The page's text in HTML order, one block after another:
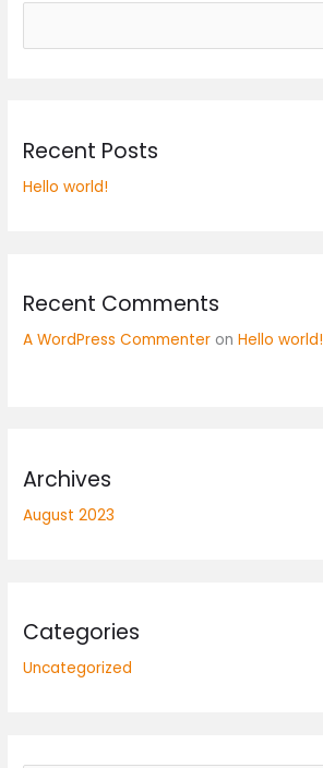
Recent Posts
Hello world!
Recent Comments
A WordPress Commenter onHello world!
Archives
August 2023
Categories
Uncategorized